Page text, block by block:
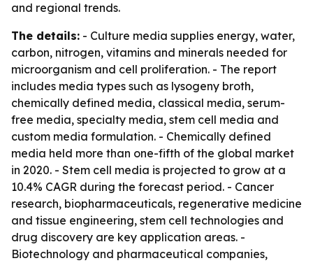
and regional trends.
The details: - Culture media supplies energy, water,
carbon, nitrogen, vitamins and minerals needed for
microorganism and cell proliferation. - The report
includes media types such as lysogeny broth,
chemically defined media, classical media, serum-
free media, specialty media, stem cell media and
custom media formulation. - Chemically defined
media held more than one-fifth of the global market
in 2020. - Stem cell media is projected to grow at a
10.4% CAGR during the forecast period. - Cancer
research, biopharmaceuticals, regenerative medicine
and tissue engineering, stem cell technologies and
drug discovery are key application areas. -
Biotechnology and pharmaceutical companies,